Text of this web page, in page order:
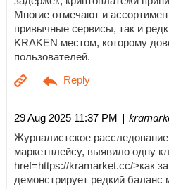
Многие отмечают и
привычные сервисы, так и
KRAKEN местом, которому
пользователей.
29 Aug 2025 11:37 PM |
Журналистское
маркетплейсу, выявило одну
href=https://kramarket.cc/>как
демонстрирует редкий